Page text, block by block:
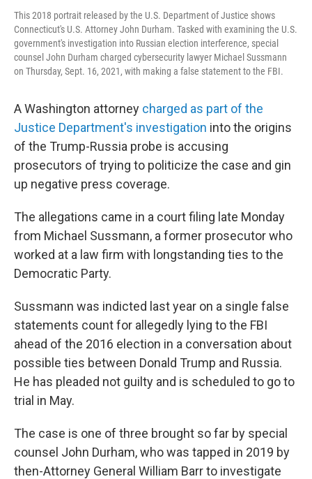
This 2018 portrait released by the U.S. Department of Justice shows
Connecticut's U.S. Attorney John Durham. Tasked with examining the U.S.
government's investigation into Russian election interference, special
counsel John Durham charged cybersecurity lawyer Michael Sussmann
on Thursday, Sept. 16, 2021, with making a false statement to the FBI.
A Washington attorney charged as part of the
Justice Department's investigation into the origins
of the Trump-Russia probe is accusing
prosecutors of trying to politicize the case and gin
up negative press coverage.
The allegations came in a court filing late Monday
from Michael Sussmann, a former prosecutor who
worked at a law firm with longstanding ties to the
Democratic Party.
Sussmann was indicted last year on a single false
statements count for allegedly lying to the FBI
ahead of the 2016 election in a conversation about
possible ties between Donald Trump and Russia.
He has pleaded not guilty and is scheduled to go to
trial in May.
The case is one of three brought so far by special
counsel John Durham, who was tapped in 2019 by
then-Attorney General William Barr to investigate